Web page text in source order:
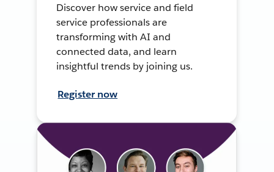
Discover how service and field
service professionals are
transforming with AI and
connected data, and learn
insightful trends by joining us.
Register now